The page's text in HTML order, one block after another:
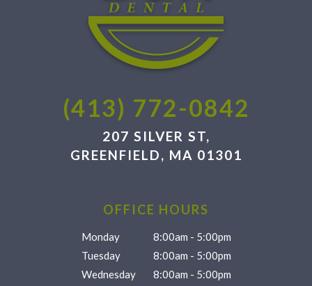
(413) 772-0842
207 SILVER ST,
GREENFIELD, MA 01301
OFFICE HOURS
Monday
8:00am - 5:00pm
Tuesday
8:00am - 5:00pm
Wednesday
8:00am - 5:00pm